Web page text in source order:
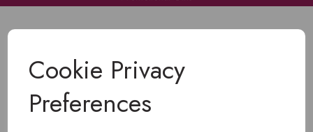
Cookie Privacy
Preferences